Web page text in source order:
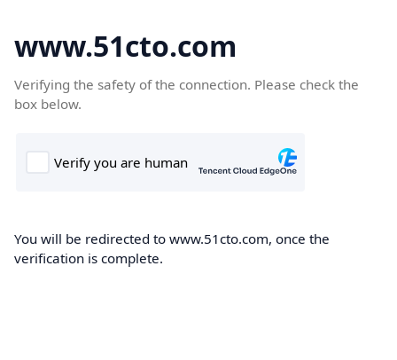
www.51cto.com
Verifying the safety of the connection. Please check the
box below.
You will be redirected to www.51cto.com, once the
verification is complete.